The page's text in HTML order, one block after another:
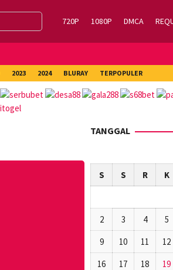
720P 1080P DMCA
2023 2024 BLURAY TERPOPULER
TANGGAL
S
S R K
2
3 4 5
9
10 11 12
16
17 18 19